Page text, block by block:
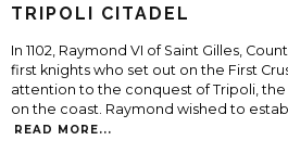
TRIPOLI CITADEL
In 1102, Raymond VI of Saint Gilles,
first knights who set out on the First
attention to the conquest of Tripoli,
on the coast. Raymond wished to
READ MORE...